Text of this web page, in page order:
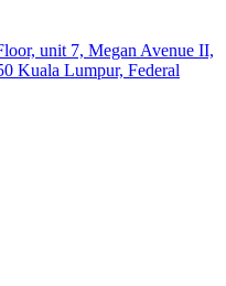
unit 7, Megan Avenue II,
Kuala Lumpur, Federal